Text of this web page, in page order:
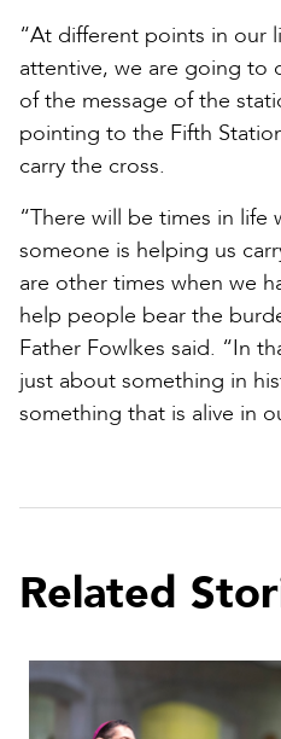
“At different points in our
attentive, we are going to
of the message of the
pointing to the Fifth
carry the cross.
“There will be times in
someone is helping us
are other times when we
help people bear the
Father Fowlkes said. “In
just about something in
something that is alive in
Related